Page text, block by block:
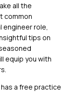
all the
common
role,
tips on
equip you with
a free practice